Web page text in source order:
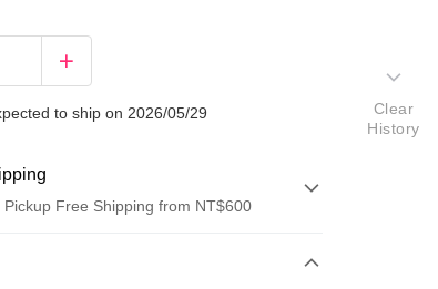
to ship on 2026/05/29
Free Shipping from NT$600
Clear
History